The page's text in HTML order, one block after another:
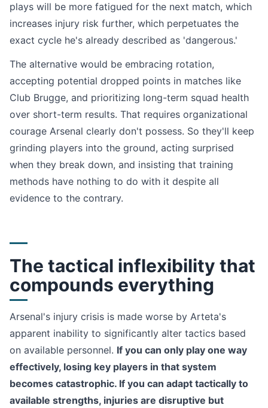
plays will be more fatigued for the next match, which
increases injury risk further, which perpetuates the
exact cycle he's already described as 'dangerous.'
The alternative would be embracing rotation,
accepting potential dropped points in matches like
Club Brugge, and prioritizing long-term squad health
over short-term results. That requires organizational
courage Arsenal clearly don't possess. So they'll keep
grinding players into the ground, acting surprised
when they break down, and insisting that training
methods have nothing to do with it despite all
evidence to the contrary.
The tactical inflexibility that
compounds everything
Arsenal's injury crisis is made worse by Arteta's
apparent inability to significantly alter tactics based
on available personnel. If you can only play one way
effectively, losing key players in that system
becomes catastrophic. If you can adapt tactically to
available strengths, injuries are disruptive but